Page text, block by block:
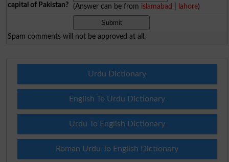
capital of Pakistan?
(Answer can be from islamabad lahore)
Spam comments will not be approved at all.
Urdu Dictionary
English To Urdu Dictionary
Urdu To English Dictionary
Roman Urdu To English Dictionary